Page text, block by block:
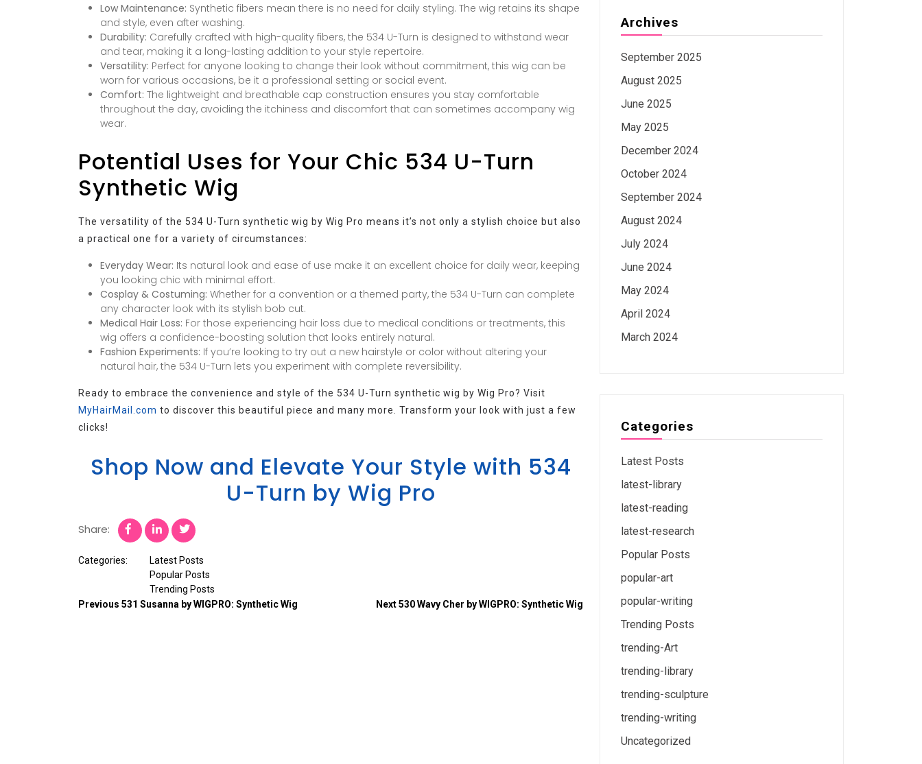
Low Maintenance: Synthetic fibers mean there is no need for daily styling. The wig retains its shape
and style, even after washing.
Durability: Carefully crafted with high-quality fibers, the 534 U-Turn is designed to withstand wear
and tear, making it a long-lasting addition to your style repertoire.
Versatility: Perfect for anyone looking to change their look without commitment, this wig can be
worn for various occasions, be it a professional setting or social event.
Comfort: The lightweight and breathable cap construction ensures you stay comfortable
throughout the day, avoiding the itchiness and discomfort that can sometimes accompany wig
wear.
Potential Uses for Your Chic 534 U-Turn
Synthetic Wig
The versatility of the 534 U-Turn synthetic wig by Wig Pro means it’s not only a stylish choice but also
a practical one for a variety of circumstances:
Everyday Wear: Its natural look and ease of use make it an excellent choice for daily wear, keeping
you looking chic with minimal effort.
Cosplay & Costuming: Whether for a convention or a themed party, the 534 U-Turn can complete
any character look with its stylish bob cut.
Medical Hair Loss: For those experiencing hair loss due to medical conditions or treatments, this
wig offers a confidence-boosting solution that looks entirely natural.
Fashion Experiments: If you’re looking to try out a new hairstyle or color without altering your
natural hair, the 534 U-Turn lets you experiment with complete reversibility.
Ready to embrace the convenience and style of the 534 U-Turn synthetic wig by Wig Pro? Visit
MyHairMail.com to discover this beautiful piece and many more. Transform your look with just a few
clicks!
Shop Now and Elevate Your Style with 534
U-Turn by Wig Pro
Share:
Categories:
Latest Posts
Popular Posts
Trending Posts
Previous 531 Susanna by WIGPRO: Synthetic Wig Next530 Wavy Cher by WIGPRO: Synthetic Wig
Archives
September 2025
August 2025
June 2025
May 2025
December 2024
October 2024
September 2024
August 2024
July 2024
June 2024
May 2024
April 2024
March 2024
Categories
Latest Posts
latest-library
latest-reading
latest-research
Popular Posts
popular-art
popular-writing
Trending Posts
trending-Art
trending-library
trending-sculpture
trending-writing
Uncategorized